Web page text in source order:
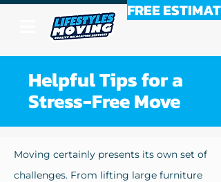
FREE ESTIMATE
Helpful Tips for a
Stress-Free Move
Moving certainly presents its own set of
challenges. From lifting large furniture